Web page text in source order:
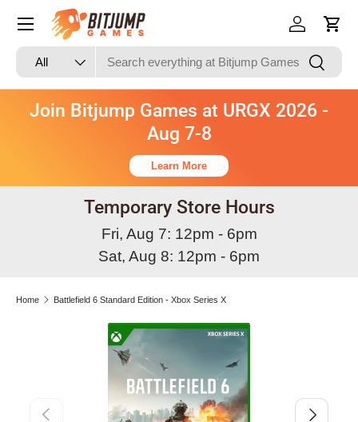
Skip to content
Search
Product type
All Search
Log in Cart
Join Bitjump Games at URGX 2026 -
Aug 7-8
Learn More
Temporary Store Hours
Fri, Aug 7: 12pm - 6pm
Sat, Aug 8: 12pm - 6pm
Home Battlefield 6 Standard Edition - Xbox Series X
Skip to product information
Previous Next